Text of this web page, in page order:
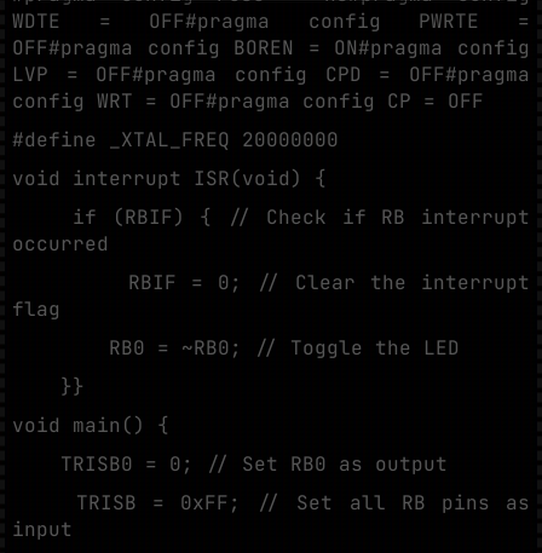
WDTE = OFF#pragma config PWRTE =
OFF#pragma config BOREN = ON#pragma config
LVP = OFF#pragma config CPD = OFF#pragma
config WRT = OFF#pragma config CP = OFF
#define _XTAL_FREQ 20000000
void interrupt ISR(void) {
if (RBIF) { // Check if RB interrupt
occurred
RBIF = 0; // Clear the interrupt
flag
RB0 = ~RB0; // Toggle the LED
}}
void main() {
TRISB0 = 0; // Set RB0 as output
TRISB = 0xFF; // Set all RB pins as
input